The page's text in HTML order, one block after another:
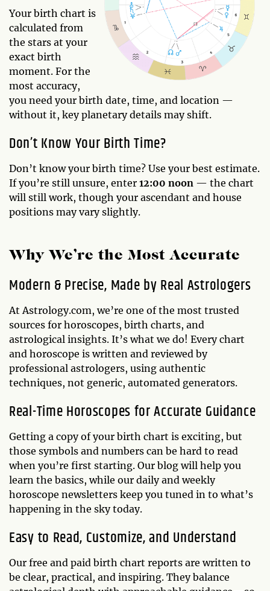
Your birth chart is
calculated from
the stars at your
exact birth
moment. For the
most accuracy,
you need your birth date, time, and location —
without it, key planetary details may shift.
Don’t Know Your Birth Time?
Don’t know your birth time? Use your best estimate.
If you’re still unsure, enter 12:00 noon — the chart
will still work, though your ascendant and house
positions may vary slightly.
Why We’re the Most Accurate
Modern & Precise, Made by Real Astrologers
At Astrology.com, we’re one of the most trusted
sources for horoscopes, birth charts, and
astrological insights. It’s what we do! Every chart
and horoscope is written and reviewed by
professional astrologers, using authentic
techniques, not generic, automated generators.
Real-Time Horoscopes for Accurate Guidance
Getting a copy of your birth chart is exciting, but
those symbols and numbers can be hard to read
when you’re first starting. Our blog will help you
learn the basics, while our daily and weekly
horoscope newsletters keep you tuned in to what’s
happening in the sky today.
Easy to Read, Customize, and Understand
Our free and paid birth chart reports are written to
be clear, practical, and inspiring. They balance